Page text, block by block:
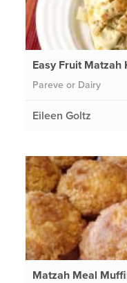
Easy Fruit Matzah
Pareve or Dairy
Eileen Goltz
Matzah Meal